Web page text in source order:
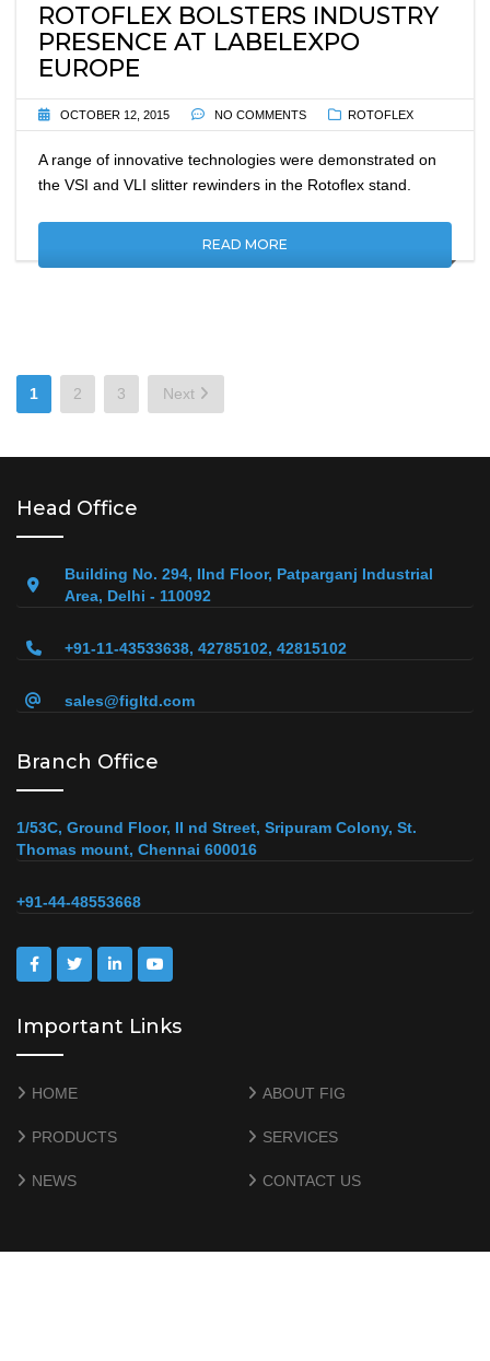
ROTOFLEX BOLSTERS INDUSTRY
PRESENCE AT LABELEXPO
EUROPE
OCTOBER 12, 2015 NO COMMENTS ROTOFLEX
A range of innovative technologies were demonstrated on
the VSI and VLI slitter rewinders in the Rotoflex stand.
READ MORE
Posts
pagination
1 2 3 Next
Head Office
Building No. 294, IInd Floor, Patparganj Industrial
Area, Delhi - 110092
+91-11-43533638, 42785102, 42815102
sales@figltd.com
Branch Office
1/53C, Ground Floor, II nd Street, Sripuram Colony, St.
Thomas mount, Chennai 600016
+91-44-48553668
Important Links
HOME ABOUT FIG
PRODUCTS SERVICES
NEWS CONTACT US